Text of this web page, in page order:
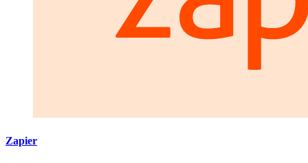
Zapier